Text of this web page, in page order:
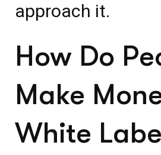
approach it.
How Do
Make
White